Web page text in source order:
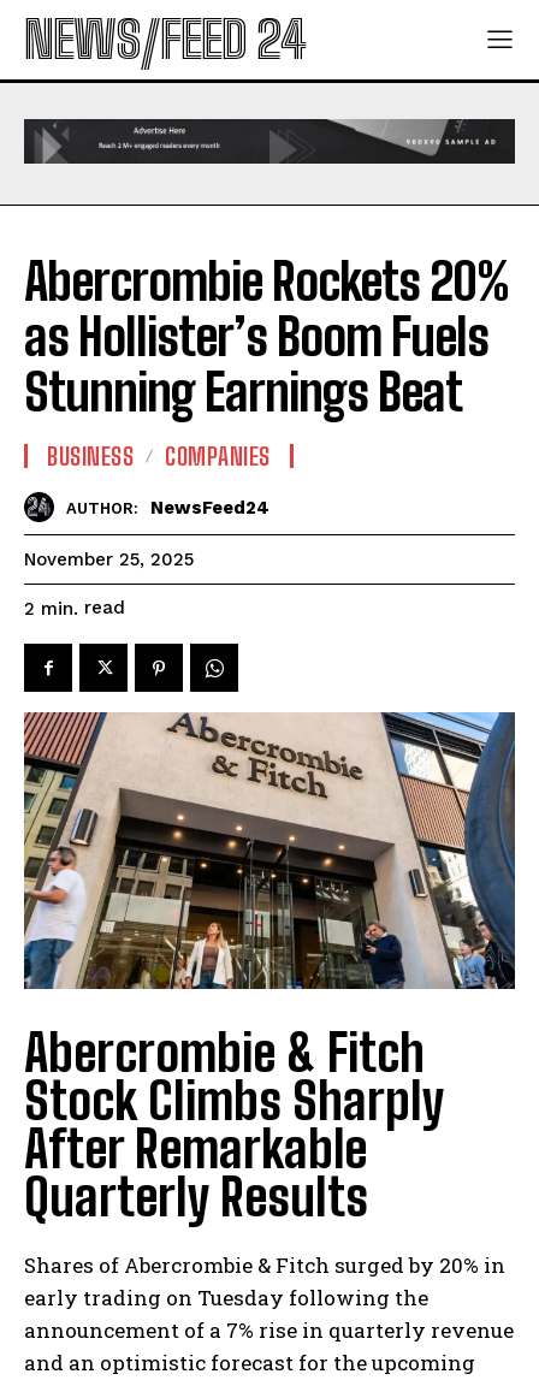
NEWS/FEED 24
Abercrombie Rockets 20%
as Hollister’s Boom Fuels
Stunning Earnings Beat
BUSINESS COMPANIES
AUTHOR: NewsFeed24
November 25, 2025
2 min. read
Abercrombie & Fitch
Stock Climbs Sharply
After Remarkable
Quarterly Results
Shares of Abercrombie & Fitch surged by 20% in
early trading on Tuesday following the
announcement of a 7% rise in quarterly revenue
and an optimistic forecast for the upcoming